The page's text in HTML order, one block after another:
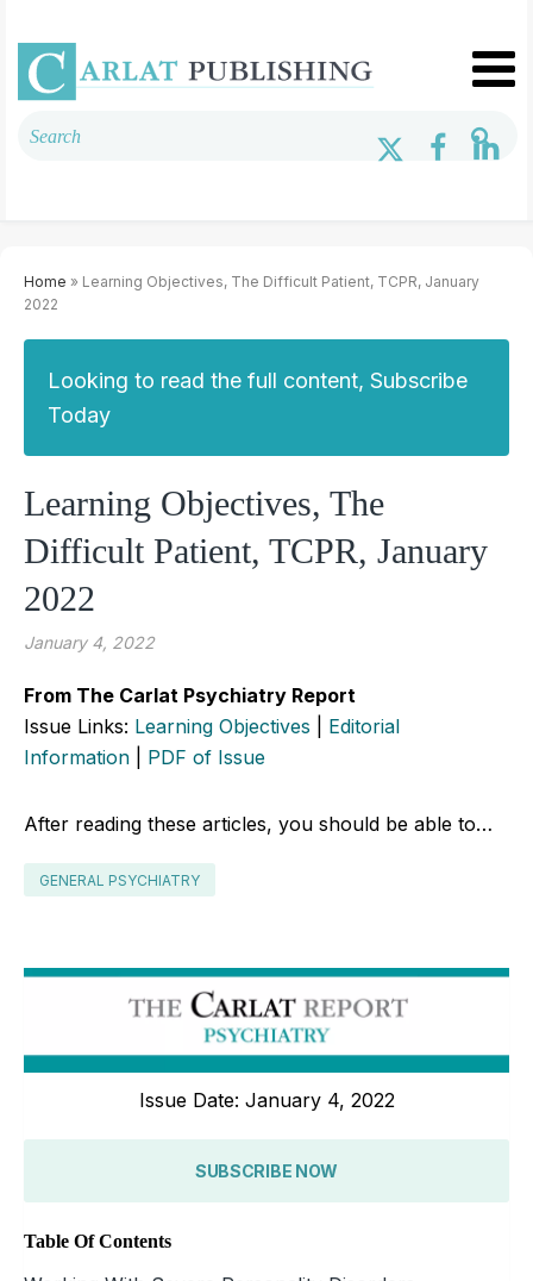
Home » Learning Objectives, The Difficult Patient, TCPR, January
2022
Looking to read the full content, Subscribe
Today
Learning Objectives, The
Difficult Patient, TCPR, January
2022
January 4, 2022
From The Carlat Psychiatry Report
Issue Links: Learning Objectives
Editorial
Information
PDF of Issue
After reading these articles, you should be able to…
GENERAL PSYCHIATRY
Issue Date: January 4, 2022
SUBSCRIBE NOW
Table Of Contents